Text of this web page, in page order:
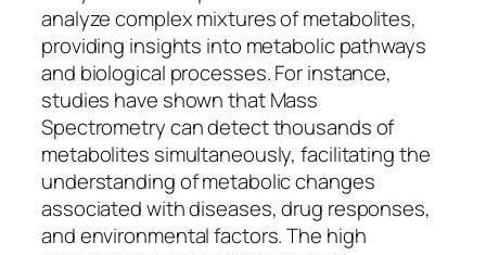
analyze complex mixtures of metabolites,
providing insights into metabolic pathways
and biological processes. For instance,
studies have shown that Mass
Spectrometry can detect thousands of
metabolites simultaneously, facilitating the
understanding of metabolic changes
associated with diseases, drug responses,
and environmental factors. The high